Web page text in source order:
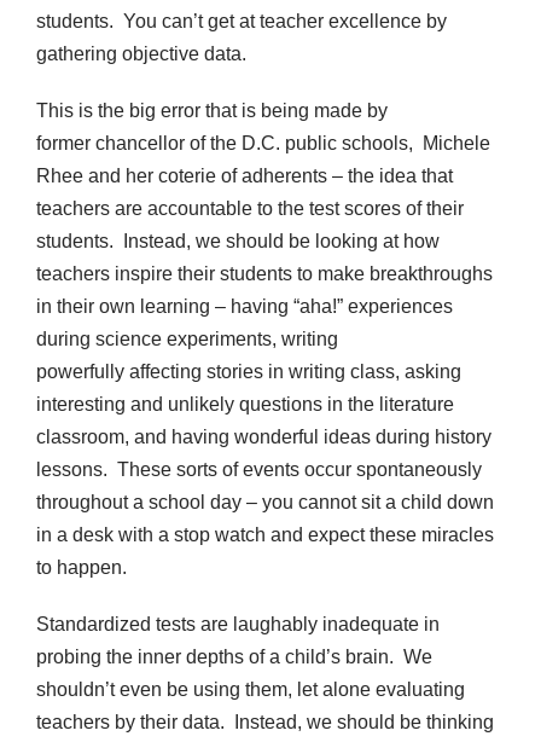
students. You can’t get at teacher excellence by
gathering objective data.
This is the big error that is being made by
former chancellor of the D.C. public schools, Michele
Rhee and her coterie of adherents – the idea that
teachers are accountable to the test scores of their
students. Instead, we should be looking at how
teachers inspire their students to make breakthroughs
in their own learning – having “aha!” experiences
during science experiments, writing
powerfully affecting stories in writing class, asking
interesting and unlikely questions in the literature
classroom, and having wonderful ideas during history
lessons. These sorts of events occur spontaneously
throughout a school day – you cannot sit a child down
in a desk with a stop watch and expect these miracles
to happen.
Standardized tests are laughably inadequate in
probing the inner depths of a child’s brain. We
shouldn’t even be using them, let alone evaluating
teachers by their data. Instead, we should be thinking